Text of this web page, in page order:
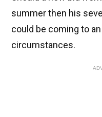
summer then his
could be coming to
circumstances.